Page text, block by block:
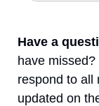
Have a
have
respond to all
updated on